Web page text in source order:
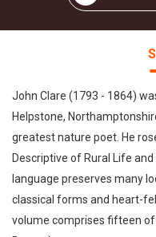
John Clare (1793 - 1864)
Helpstone,
greatest nature poet. He
Descriptive of Rural Life
language preserves many
classical forms and heart-
volume comprises fifteen of